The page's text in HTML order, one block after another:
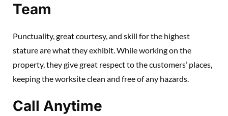
Team
Punctuality, great courtesy, and skill for the highest
stature are what they exhibit. While working on the
property, they give great respect to the customers’ places,
keeping the worksite clean and free of any hazards.
Call Anytime